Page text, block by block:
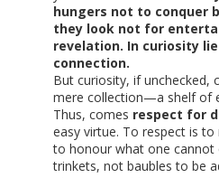
hungers not to conquer
they look not for
revelation. In curiosity
connection.
But curiosity, if unchecked,
mere collection—a shelf of
Thus, comes respect for
easy virtue. To respect is
to honour what one cannot
trinkets, not baubles to be